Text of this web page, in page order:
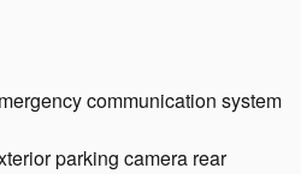
communication system
parking camera rear